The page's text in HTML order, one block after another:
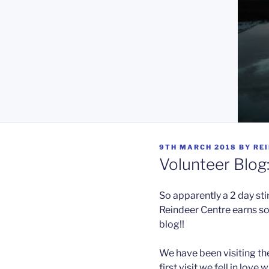
POSTED
ON
9TH MARCH 2018 BY
Volunteer
So apparently a 2 day
Reindeer Centre earns
blog!!
We have been visiting